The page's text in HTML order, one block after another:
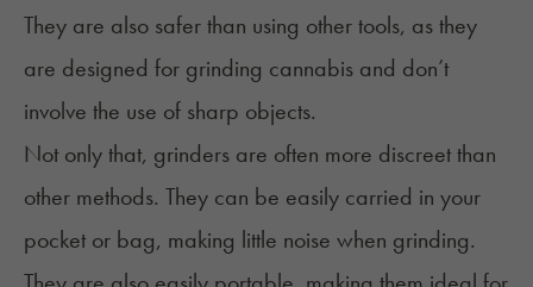
They are also safer than using other tools, as they
are designed for grinding cannabis and don’t
involve the use of sharp objects.
Not only that, grinders are often more discreet than
other methods. They can be easily carried in your
pocket or bag, making little noise when grinding.